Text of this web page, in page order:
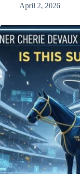
April 2, 2026